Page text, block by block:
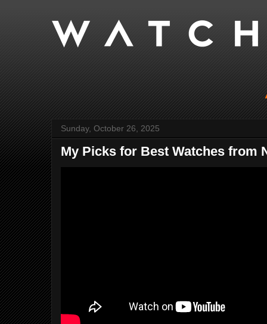
Sunday, October 26, 2025
My Picks for Best Watches from